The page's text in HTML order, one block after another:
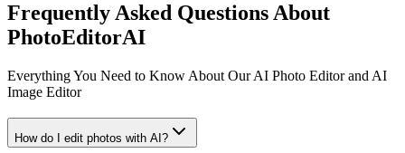
Frequently Asked Questions About
PhotoEditorAI
Everything You Need to Know About Our AI Photo Editor and AI
Image Editor
How do I edit photos with AI?